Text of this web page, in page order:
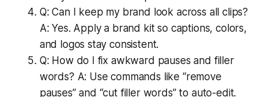
Q: Can I keep my brand look across all clips?
A: Yes. Apply a brand kit so captions, colors,
and logos stay consistent.
Q: How do I fix awkward pauses and filler
words? A: Use commands like “remove
pauses” and “cut filler words” to auto-edit.